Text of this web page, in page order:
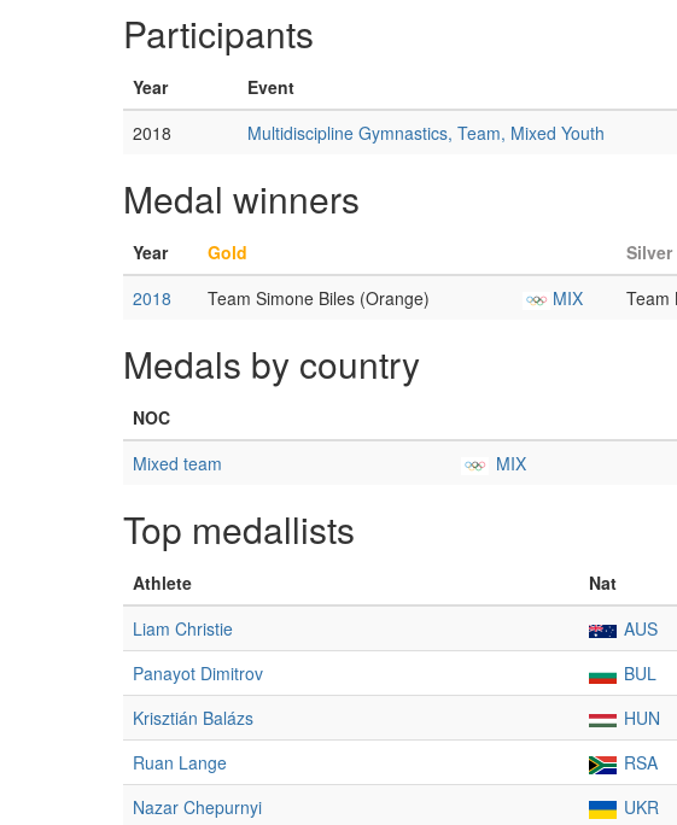
Participants
Year Event
2018
Multidiscipline Gymnastics, Team, Mixed Youth
Medal winners
Year Gold Silver
2018
Team Simone Biles (Orange) MIX Team
Medals by country
NOC
Mixed team
MIX
Top medallists
Athlete Nat
Liam Christie
AUS
Panayot Dimitrov
BUL
Krisztián Balázs
HUN
Ruan Lange
RSA
Nazar Chepurnyi
UKR